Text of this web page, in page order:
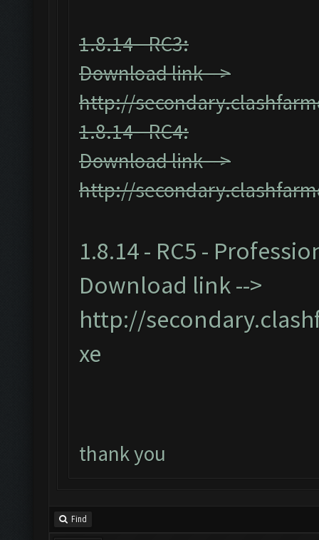
1.8.14 - RC3:
Download link -->
http://
1.8.14 - RC4:
Download link -->
http://
1.8.14 - RC5 -
Download link -->
http://
xe
thank you
Find